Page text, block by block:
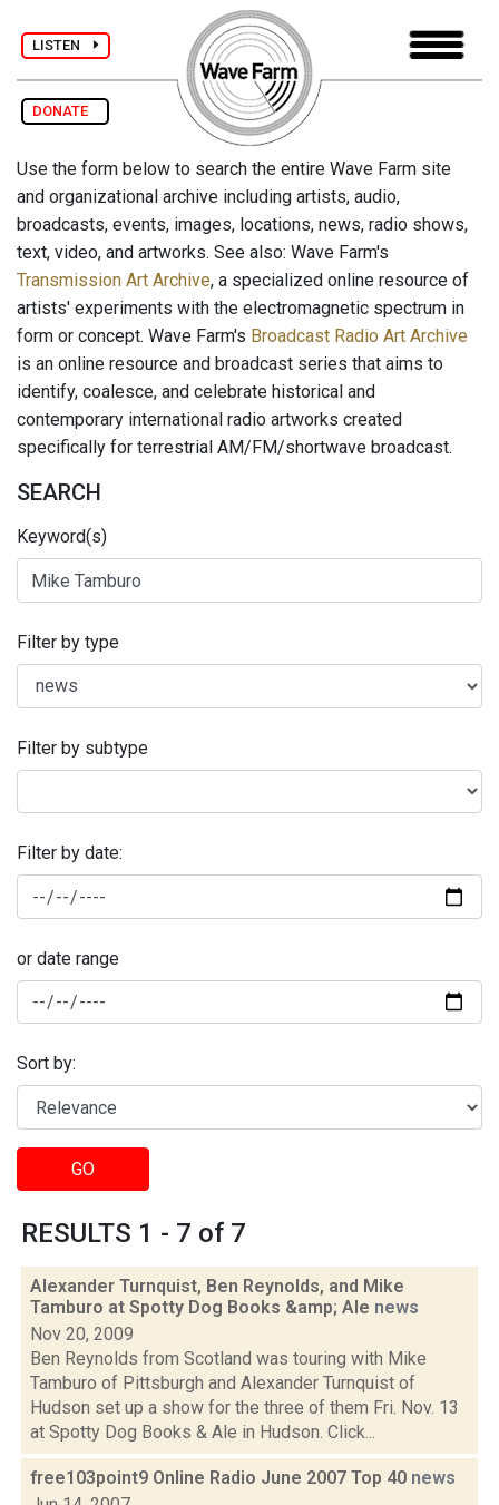
LISTEN
DONATE
Use the form below to search the entire Wave Farm site
and organizational archive including artists, audio,
broadcasts, events, images, locations, news, radio shows,
text, video, and artworks. See also: Wave Farm's
Transmission Art Archive, a specialized online resource of
artists' experiments with the electromagnetic spectrum in
form or concept. Wave Farm's Broadcast Radio Art Archive
is an online resource and broadcast series that aims to
identify, coalesce, and celebrate historical and
contemporary international radio artworks created
specifically for terrestrial AM/FM/shortwave broadcast.
SEARCH
Keyword(s)
Filter by type
Filter by subtype
Filter by date:
or date range
Sort by:
GO
RESULTS 1 - 7 of 7
Alexander Turnquist, Ben Reynolds, and Mike
Tamburo at Spotty Dog Books &amp; Ale news
Nov 20, 2009
Ben Reynolds from Scotland was touring with Mike
Tamburo of Pittsburgh and Alexander Turnquist of
Hudson set up a show for the three of them Fri. Nov. 13
at Spotty Dog Books & Ale in Hudson. Click...
free103point9 Online Radio June 2007 Top 40 news